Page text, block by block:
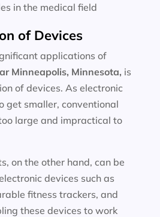
in the medical field
of Devices
applications of
Minneapolis, Minnesota, is
of devices. As electronic
get smaller, conventional
large and impractical to
on the other hand, can be
devices such as
fitness trackers, and
these devices to work